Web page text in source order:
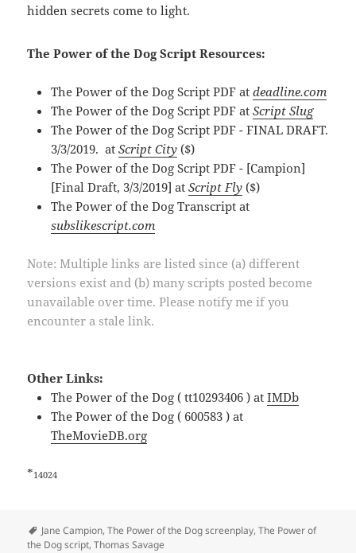
hidden secrets come to light.
The Power of the Dog Script Resources:
The Power of the Dog Script PDF atdeadline.com
The Power of the Dog Script PDF atScript Slug
The Power of the Dog Script PDF - FINAL DRAFT.
3/3/2019. atScript City ($)
The Power of the Dog Script PDF - [Campion]
[Final Draft, 3/3/2019] atScript Fly ($)
The Power of the Dog Transcript at
subslikescript.com
Note: Multiple links are listed since (a) different
versions exist and (b) many scripts posted become
unavailable over time. Please notify me if you
encounter a stale link.
Other Links:
The Power of the Dog ( tt10293406 ) atIMDb
The Power of the Dog ( 600583 ) at
TheMovieDB.org
*14024
Tags
Jane Campion,The Power of the Dog screenplay,The Power of
the Dog script,Thomas Savage